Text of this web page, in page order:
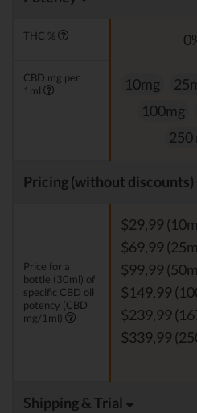
THC %
CBD mg per
1ml
10mg
100mg
250
Pricing (without discounts)
Price for a
bottle (30ml) of
specific CBD oil
potency (CBD
mg/1ml)
$29,99
$69,99
$99,99
$149,99
$239,99
$339,99
Shipping & Trial